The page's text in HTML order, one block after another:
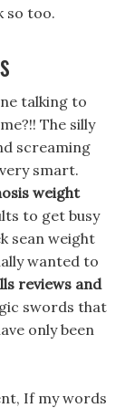
so too.
talking to
The silly
screaming
smart.
weight
to get busy
sean weight
wanted to
reviews and
swords that
only been
If my words